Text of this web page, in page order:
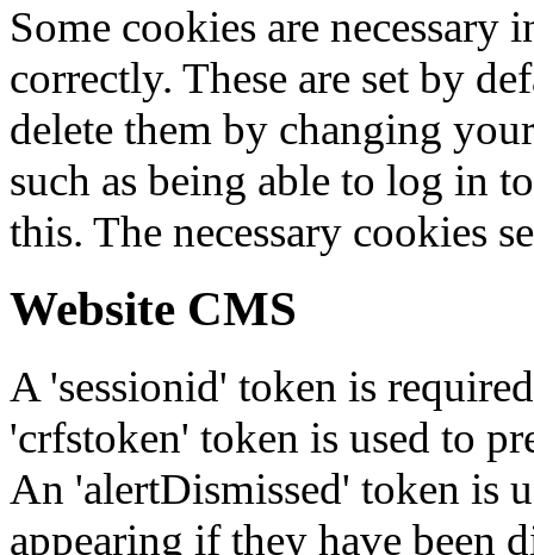
Some cookies are
correctly. These are set by
delete them by changing
such as being able to log in
this. The necessary cookies
Website CMS
A 'sessionid' token is
'crfstoken' token is used to
An 'alertDismissed' token is
appearing if they have been